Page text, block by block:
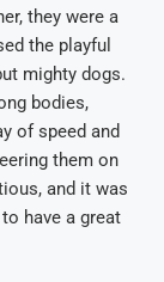
they were a
the playful
mighty dogs.
bodies,
of speed and
them on
and it was
have a great